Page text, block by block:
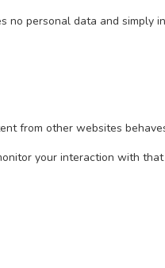
personal data and
from other websites
your interaction with